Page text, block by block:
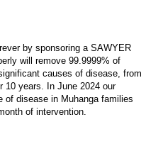
by sponsoring a SAWYER
will remove 99.9999% of
causes of disease, from
10 years. In June 2024 our
of disease in Muhanga families
of intervention.